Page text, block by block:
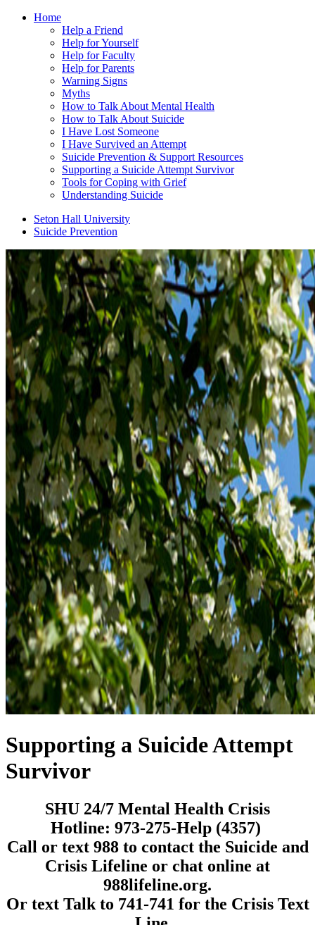
Home
Help a Friend
Help for Yourself
Help for Faculty
Help for Parents
Warning Signs
Myths
How to Talk About Mental Health
How to Talk About Suicide
I Have Lost Someone
I Have Survived an Attempt
Suicide Prevention & Support Resources
Supporting a Suicide Attempt Survivor
Tools for Coping with Grief
Understanding Suicide
Seton Hall University
Suicide Prevention
Supporting a Suicide Attempt
Survivor
SHU 24/7 Mental Health Crisis
Hotline: 973-275-Help (4357)
Call or text 988 to contact the Suicide and
Crisis Lifeline or chat online at
988lifeline.org.
Or text Talkto 741-741 for the Crisis Text